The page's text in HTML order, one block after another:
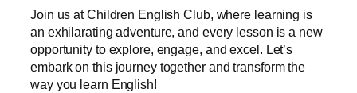
Join us at Children English Club, where learning is
an exhilarating adventure, and every lesson is a new
opportunity to explore, engage, and excel. Let’s
embark on this journey together and transform the
way you learn English!